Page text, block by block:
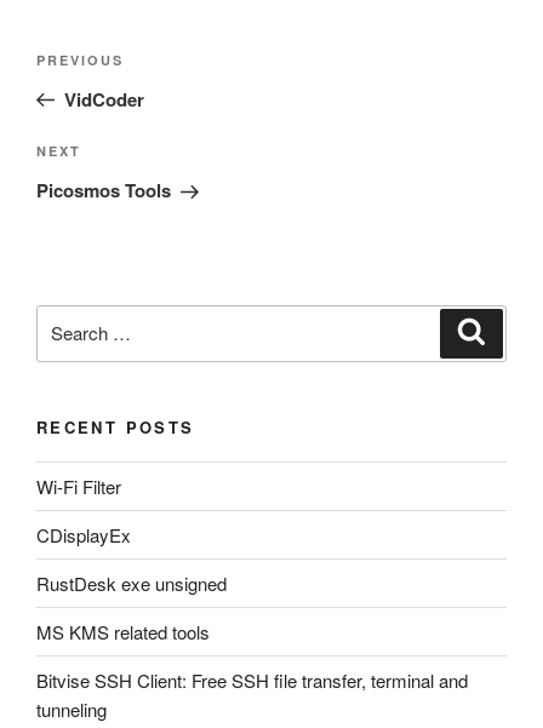
Previous
Post
PREVIOUS
VidCoder
Next
Post
NEXT
Picosmos Tools
for:
RECENT POSTS
Wi-Fi Filter
CDisplayEx
RustDesk exe unsigned
MS KMS related tools
Bitvise SSH Client: Free SSH file transfer, terminal and
tunneling